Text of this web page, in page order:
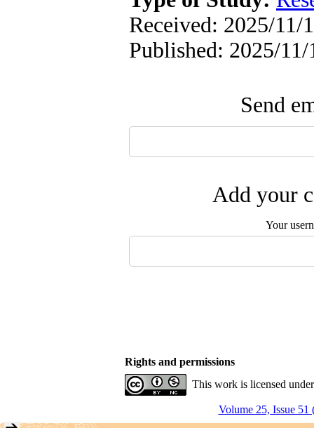
Received: 2025/11/
Published: 2025/11/
Send
Add your
Your
Rights and permissions
This work is licensed
Volume 25, Issue 51